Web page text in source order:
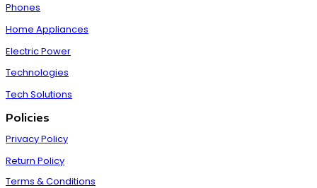
Phones
Home Appliances
Electric Power
Technologies
Tech Solutions
Policies
Privacy Policy
Return Policy
Terms & Conditions